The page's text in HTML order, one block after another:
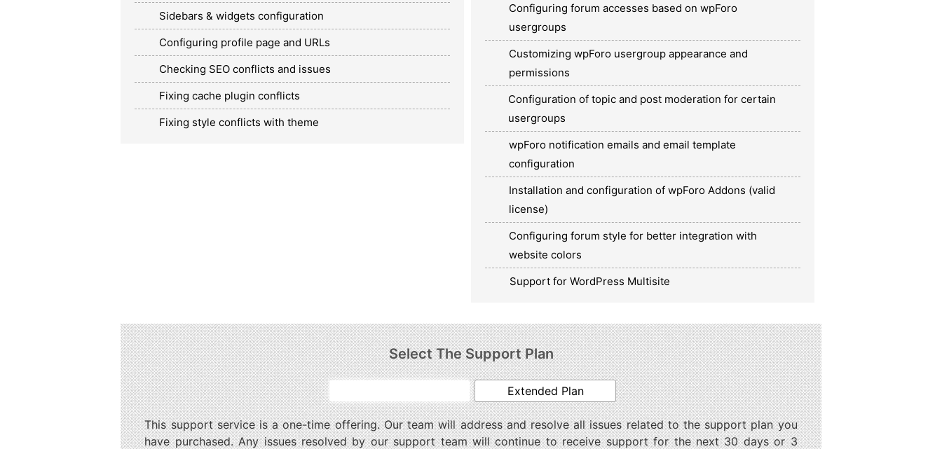
Sidebars & widgets configuration
Configuring profile page and URLs
Checking SEO conflicts and issues
Fixing cache plugin conflicts
Fixing style conflicts with theme
Configuring forum accesses based on wpForo
usergroups
Customizing wpForo usergroup appearance and
permissions
Configuration of topic and post moderation for certain
usergroups
wpForo notification emails and email template
configuration
Installation and configuration of wpForo Addons (valid
license)
Configuring forum style for better integration with
website colors
Support for WordPress Multisite
Select The Support Plan
Extended Plan
This support service is a one-time offering. Our team will address and resolve all issues related to the support plan you
have purchased. Any issues resolved by our support team will continue to receive support for the next 30 days or 3